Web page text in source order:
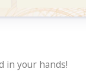
in your hands!